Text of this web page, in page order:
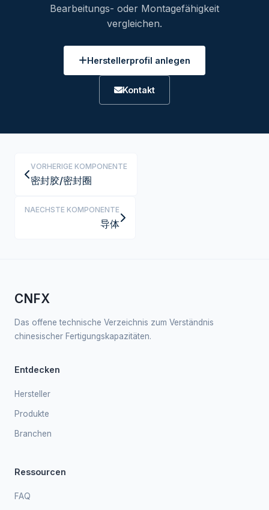
Bearbeitungs- oder Montagefähigkeit
vergleichen.
Herstellerprofil anlegen
Kontakt
VORHERIGE KOMPONENTE
密封胶/密封圈
NAECHSTE KOMPONENTE
导体
CNFX
Das offene technische Verzeichnis zum Verständnis
chinesischer Fertigungskapazitäten.
Entdecken
Hersteller
Produkte
Branchen
Ressourcen
FAQ